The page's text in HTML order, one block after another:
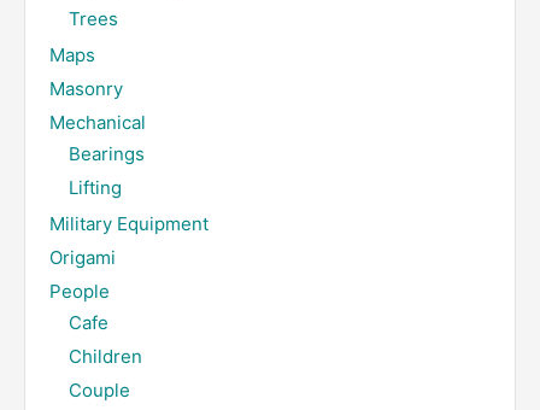
Trees
Maps
Masonry
Mechanical
Bearings
Lifting
Military Equipment
Origami
People
Cafe
Children
Couple